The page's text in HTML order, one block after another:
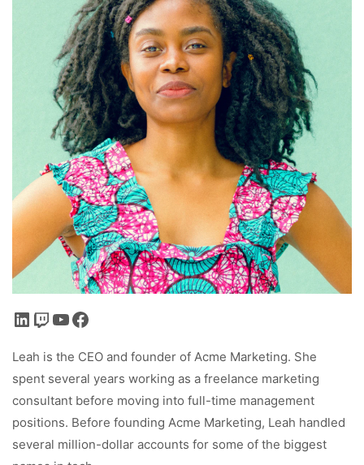
LinkedIn Twitch YouTube Facebook
Leah is the CEO and founder of Acme Marketing. She
spent several years working as a freelance marketing
consultant before moving into full-time management
positions. Before founding Acme Marketing, Leah handled
several million-dollar accounts for some of the biggest